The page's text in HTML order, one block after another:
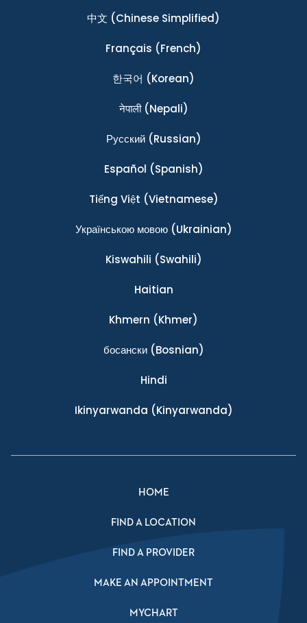
中文 (Chinese Simplified)
Français (French)
한국어 (Korean)
नेपाली(Nepali)
Ρусский(Russian)
Español (Spanish)
Tiếng Việt (Vietnamese)
Українською мовою(Ukrainian)
Kiswahili (Swahili)
Haitian
Khmern (Khmer)
босански(Bosnian)
Hindi
Ikinyarwanda (Kinyarwanda)
HOME
FIND A LOCATION
FIND A PROVIDER
MAKE AN APPOINTMENT
MYCHART